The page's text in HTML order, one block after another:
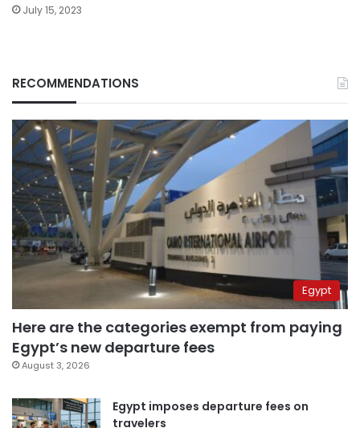
July 15, 2023
RECOMMENDATIONS
Egypt
Here are the categories exempt from paying
Egypt’s new departure fees
August 3, 2026
Egypt imposes departure fees on
travelers